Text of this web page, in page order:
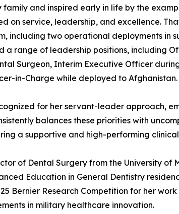
family and inspired early in life by the
on service, leadership, and excellence.
including two operational deployments in
a range of leadership positions, including
Surgeon, Interim Executive Officer
in-Charge while deployed to Afghanistan.
for her servant-leader approach,
balances these priorities with
a supportive and high-performing
of Dental Surgery from the University
Education in General Dentistry
Bernier Research Competition for her
in military healthcare innovation.